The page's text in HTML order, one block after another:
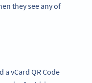
they see any of
a vCard QR Code